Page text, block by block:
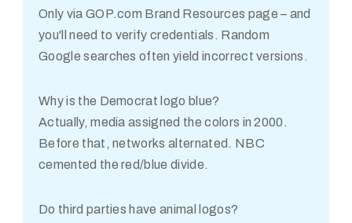
Only via GOP.com Brand Resources page – and
you'll need to verify credentials. Random
Google searches often yield incorrect versions.
Why is the Democrat logo blue?
Actually, media assigned the colors in 2000.
Before that, networks alternated. NBC
cemented the red/blue divide.
Do third parties have animal logos?